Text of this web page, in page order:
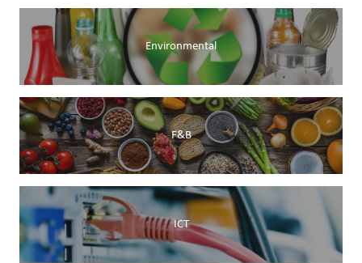
Environmental
F&B
ICT